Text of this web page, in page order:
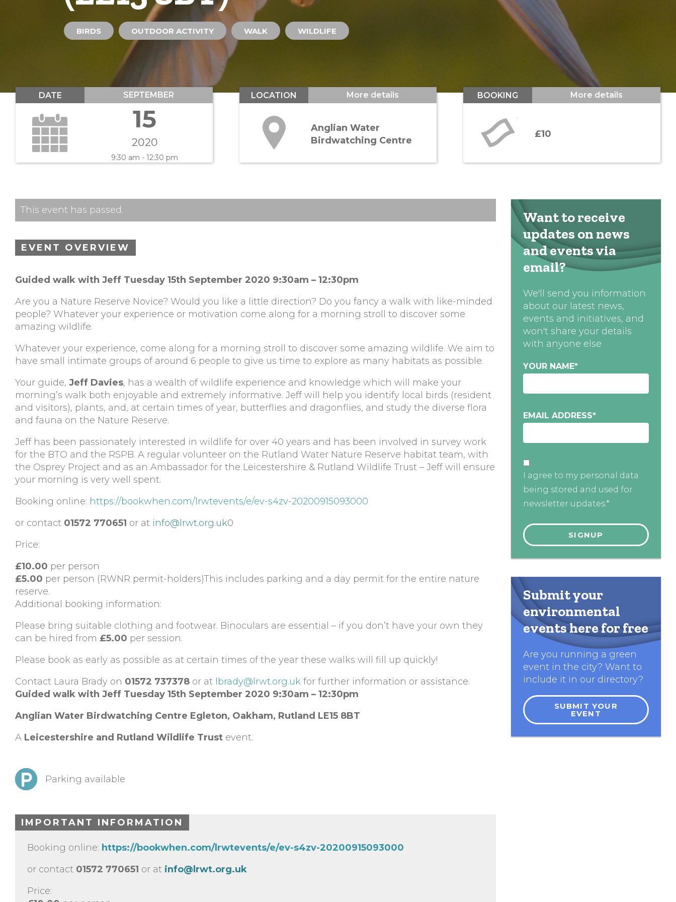
BIRDS OUTDOOR ACTIVITY WALK WILDLIFE
DATE SEPTEMBER
15
2020
9:30 am - 12:30 pm
LOCATION More details
Anglian Water
Birdwatching Centre
BOOKING More details
£10
This event has passed.
EVENT OVERVIEW
Guided walk with Jeff Tuesday 15th September 2020 9:30am – 12:30pm
Are you a Nature Reserve Novice? Would you like a little direction? Do you fancy a walk with like-minded
people? Whatever your experience or motivation come along for a morning stroll to discover some
amazing wildlife.
Whatever your experience, come along for a morning stroll to discover some amazing wildlife. We aim to
have small intimate groups of around 6 people to give us time to explore as many habitats as possible.
Your guide, Jeff Davies, has a wealth of wildlife experience and knowledge which will make your
morning’s walk both enjoyable and extremely informative. Jeff will help you identify local birds (resident
and visitors), plants, and, at certain times of year, butterflies and dragonflies, and study the diverse flora
and fauna on the Nature Reserve.
Jeff has been passionately interested in wildlife for over 40 years and has been involved in survey work
for the BTO and the RSPB. A regular volunteer on the Rutland Water Nature Reserve habitat team, with
the Osprey Project and as an Ambassador for the Leicestershire & Rutland Wildlife Trust – Jeff will ensure
your morning is very well spent.
Booking online: https://bookwhen.com/lrwtevents/e/ev-s4zv-20200915093000
or contact 01572 770651 or at info@lrwt.org.uk0
Price:
£10.00 per person
£5.00 per person (RWNR permit-holders)This includes parking and a day permit for the entire nature
reserve.
Additional booking information:
Please bring suitable clothing and footwear. Binoculars are essential – if you don’t have your own they
can be hired from £5.00 per session.
Please book as early as possible as at certain times of the year these walks will fill up quickly!
Contact Laura Brady on 01572 737378 or at lbrady@lrwt.org.uk for further information or assistance.
Guided walk with Jeff Tuesday 15th September 2020 9:30am – 12:30pm
Anglian Water Birdwatching Centre Egleton, Oakham, Rutland LE15 8BT
A Leicestershire and Rutland Wildlife Trust event.
Parking available
IMPORTANT INFORMATION
Booking online: https://bookwhen.com/lrwtevents/e/ev-s4zv-20200915093000
or contact 01572 770651 or at info@lrwt.org.uk
Price:
Want to receive
updates on news
and events via
email?
We'll send you information
about our latest news,
events and initiatives, and
won't share your details
with anyone else
YOUR NAME*
EMAIL ADDRESS*
I agree to my personal data
being stored and used for
newsletter updates.*
Submit your
environmental
events here for free
Are you running a green
event in the city? Want to
include it in our directory?
SUBMIT YOUR
EVENT